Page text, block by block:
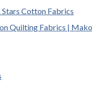
Stars Cotton Fabrics
Quilting Fabrics |